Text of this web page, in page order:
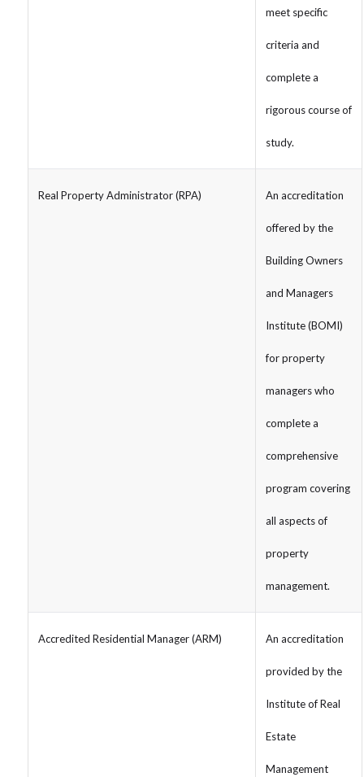
meet specific
criteria and
complete a
rigorous course of
study.
Real Property Administrator (RPA) An accreditation
offered by the
Building Owners
and Managers
Institute (BOMI)
for property
managers who
complete a
comprehensive
program covering
all aspects of
property
management.
Accredited Residential Manager (ARM) An accreditation
provided by the
Institute of Real
Estate
Management